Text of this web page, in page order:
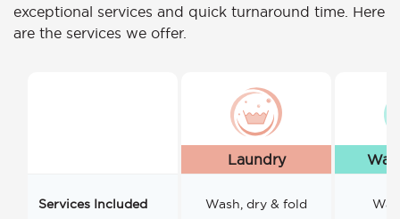
exceptional services and quick turnaround time. Here
are the services we offer.
Laundry
Services Included Wash, dry & fold